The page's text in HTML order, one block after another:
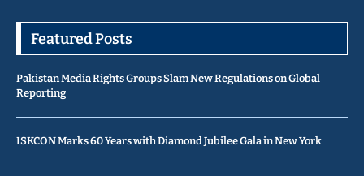
Featured Posts
Pakistan Media Rights Groups Slam New Regulations on Global
Reporting
ISKCON Marks 60 Years with Diamond Jubilee Gala in New York